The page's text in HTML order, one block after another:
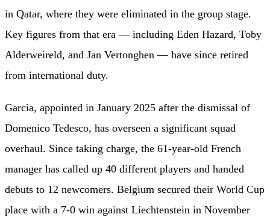
in Qatar, where they were eliminated in the group stage.
Key figures from that era — including Eden Hazard, Toby
Alderweireld, and Jan Vertonghen — have since retired
from international duty.
Garcia, appointed in January 2025 after the dismissal of
Domenico Tedesco, has overseen a significant squad
overhaul. Since taking charge, the 61-year-old French
manager has called up 40 different players and handed
debuts to 12 newcomers. Belgium secured their World Cup
place with a 7-0 win against Liechtenstein in November